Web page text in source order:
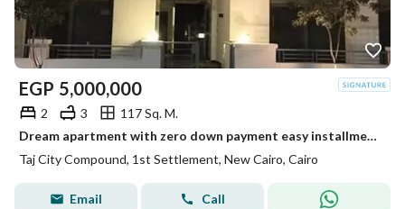
EGP 5,000,000
2 3
117 Sq. M.
Dream apartment with zero down payment easy installments over 12 years prime location stunning view unbeatable offer and an exceptional price
Taj City Compound, 1st Settlement, New Cairo, Cairo
Email Call